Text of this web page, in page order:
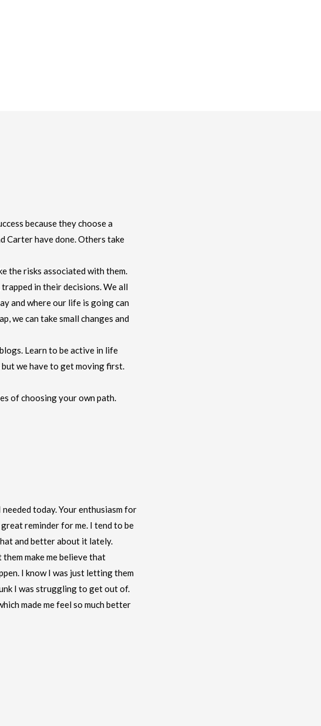
because they choose a
Carter have done. Others take
the risks associated with them.
in their decisions. We all
and where our life is going can
we can take small changes and
Learn to be active in life
we have to get moving first.
of choosing your own path.
today. Your enthusiasm for
reminder for me. I tend to be
and better about it lately.
them make me believe that
I know I was just letting them
I was struggling to get out of.
made me feel so much better